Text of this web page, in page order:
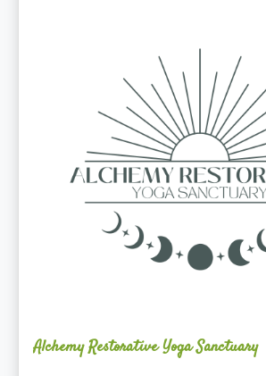
Alchemy Restorative Yoga Sanctuary